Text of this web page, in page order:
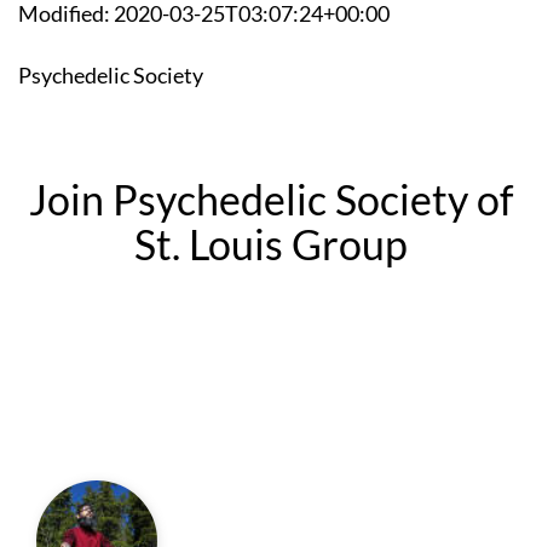
Modified: 2020-03-25T03:07:24+00:00
Psychedelic Society
Join Psychedelic Society of
St. Louis Group